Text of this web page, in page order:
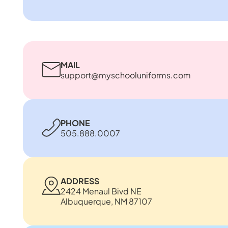
MAIL
support@myschooluniforms.com
PHONE
505.888.0007
ADDRESS
2424 Menaul Bivd NE
Albuquerque, NM 87107